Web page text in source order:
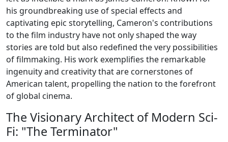
his groundbreaking use of special effects and
captivating epic storytelling, Cameron's contributions
to the film industry have not only shaped the way
stories are told but also redefined the very possibilities
of filmmaking. His work exemplifies the remarkable
ingenuity and creativity that are cornerstones of
American talent, propelling the nation to the forefront
of global cinema.
The Visionary Architect of Modern Sci-
Fi: "The Terminator"